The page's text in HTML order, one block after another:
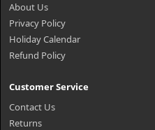
About Us
Privacy Policy
Holiday Calendar
Refund Policy
Customer Service
Contact Us
Returns